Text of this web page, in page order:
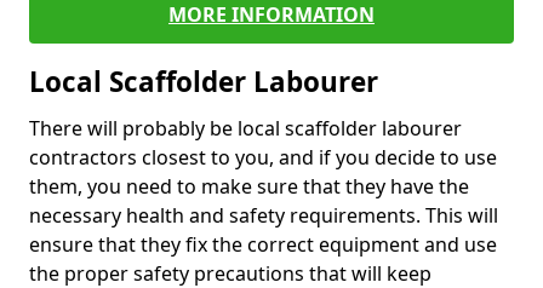
MORE INFORMATION
Local Scaffolder Labourer
There will probably be local scaffolder labourer
contractors closest to you, and if you decide to use
them, you need to make sure that they have the
necessary health and safety requirements. This will
ensure that they fix the correct equipment and use
the proper safety precautions that will keep